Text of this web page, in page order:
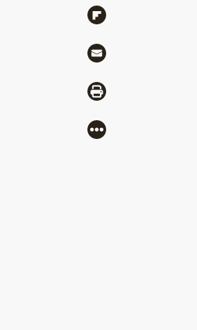
Share via Flipboard
Share via Mail
Share via Print
More